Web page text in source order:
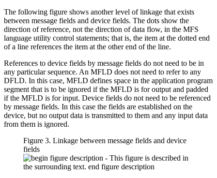
The following figure shows another level of linkage that exists
between message fields and device fields. The dots show the
direction of reference, not the direction of data flow, in the MFS
language utility control statements; that is, the item at the dotted end
of a line references the item at the other end of the line.
References to device fields by message fields do not need to be in
any particular sequence. An MFLD does not need to refer to any
DFLD. In this case, MFLD defines space in the application program
segment that is to be ignored if the MFLD is for output and padded
if the MFLD is for input. Device fields do not need to be referenced
by message fields. In this case the fields are established on the
device, but no output data is transmitted to them and any input data
from them is ignored.
Figure 3. Linkage between message fields and device
fields